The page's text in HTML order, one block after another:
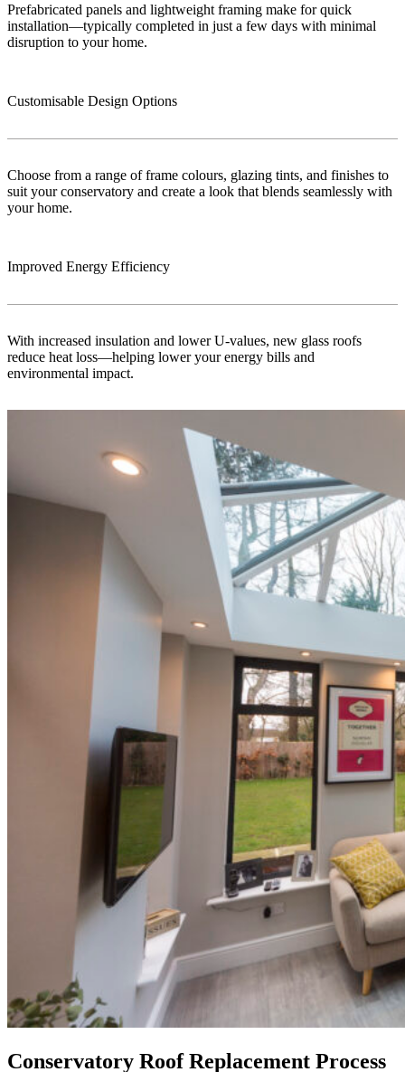
Prefabricated panels and lightweight framing make for quick
installation—typically completed in just a few days with minimal
disruption to your home.
Customisable Design Options
Choose from a range of frame colours, glazing tints, and finishes to
suit your conservatory and create a look that blends seamlessly with
your home.
Improved Energy Efficiency
With increased insulation and lower U-values, new glass roofs
reduce heat loss—helping lower your energy bills and
environmental impact.
Conservatory Roof Replacement Process